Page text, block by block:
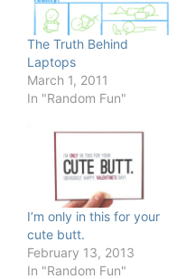
The Truth Behind
Laptops
March 1, 2011
In "Random Fun"
I’m only in this for your
cute butt.
February 13, 2013
In "Random Fun"